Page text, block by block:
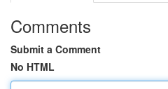
Comments
Submit a Comment
No HTML